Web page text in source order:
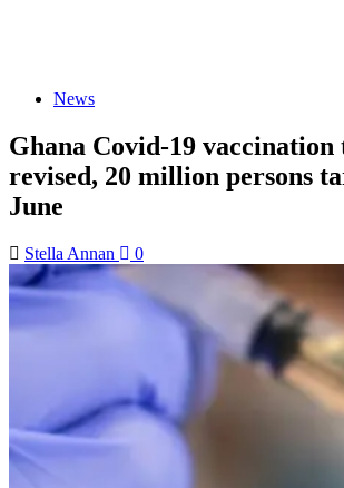
News
Ghana Covid-19 vaccination
revised, 20 million persons
June
Stella Annan 0